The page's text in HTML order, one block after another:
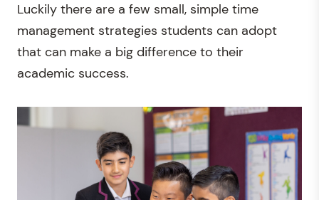
Luckily there are a few small, simple time
management strategies students can adopt
that can make a big difference to their
academic success.